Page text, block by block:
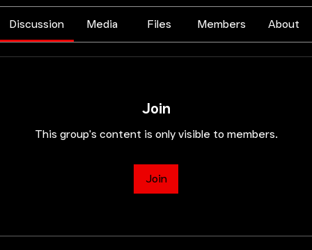
Discussion Media Files Members About
Join
This group's content is only visible to members.
Join